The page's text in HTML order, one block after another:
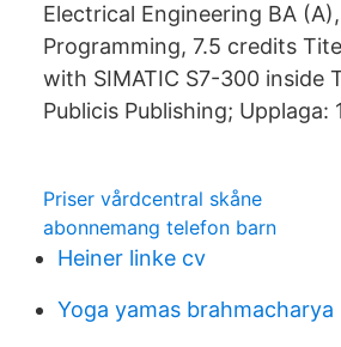
Electrical Engineering BA (A),
Programming, 7.5 credits
with SIMATIC S7-300 inside
Publicis Publishing; Upplaga:
Priser vårdcentral skåne
abonnemang telefon barn
Heiner linke cv
Yoga yamas brahmacharya